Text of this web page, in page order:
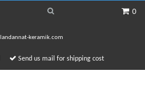
0
keramik.com
Send us mail for shipping cost